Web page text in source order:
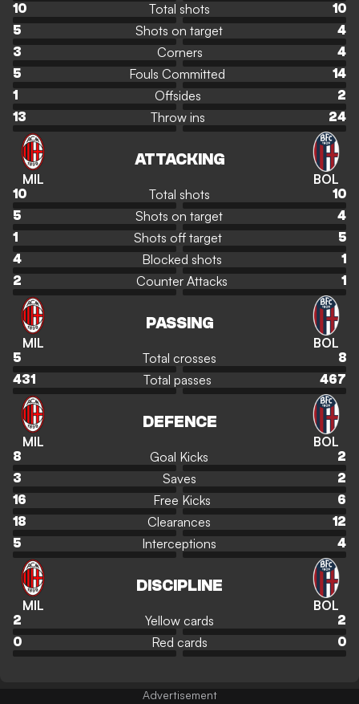
10
Total shots
10
5
Shots on target
4
3
Corners
4
5
Fouls Committed
14
1
Offsides
2
13
Throw ins 24
MIL
ATTACKING
BOL
10 Total shots
10
5
Shots on target
4
1
Shots off target
5
4
Blocked shots
1
2
Counter Attacks 1
MIL
PASSING
BOL
5 Total crosses
8
431
Total passes 467
MIL
DEFENCE
BOL
8 Goal Kicks
2
3
Saves
2
16
Free Kicks
6
18
Clearances
12
5
Interceptions 4
MIL
DISCIPLINE
BOL
2 Yellow cards
2
0
Red cards 0
Advertisement